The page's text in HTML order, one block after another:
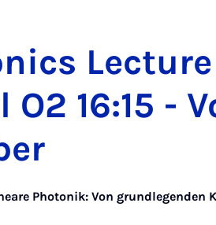
O2 16:15 -
Photonik: Von grundlegenden